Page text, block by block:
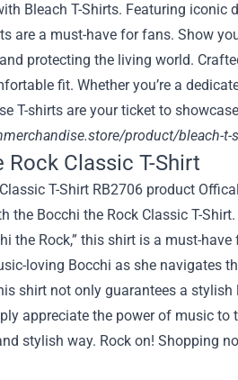
Bleach T-Shirts. Featuring
are a must-have for fans. Show
protecting the living world.
fit. Whether you’re a
T-shirts are your ticket to
product/bleach-
Rock Classic T-Shirt
the Bocchi the Rock Classic T-
the Rock,” this shirt is a must-
loving Bocchi as she navigates
shirt not only guarantees a
appreciate the power of music to
stylish way. Rock on! Shopping